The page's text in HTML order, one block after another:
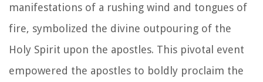
manifestations of a rushing wind and tongues of
fire, symbolized the divine outpouring of the
Holy Spirit upon the apostles. This pivotal event
empowered the apostles to boldly proclaim the